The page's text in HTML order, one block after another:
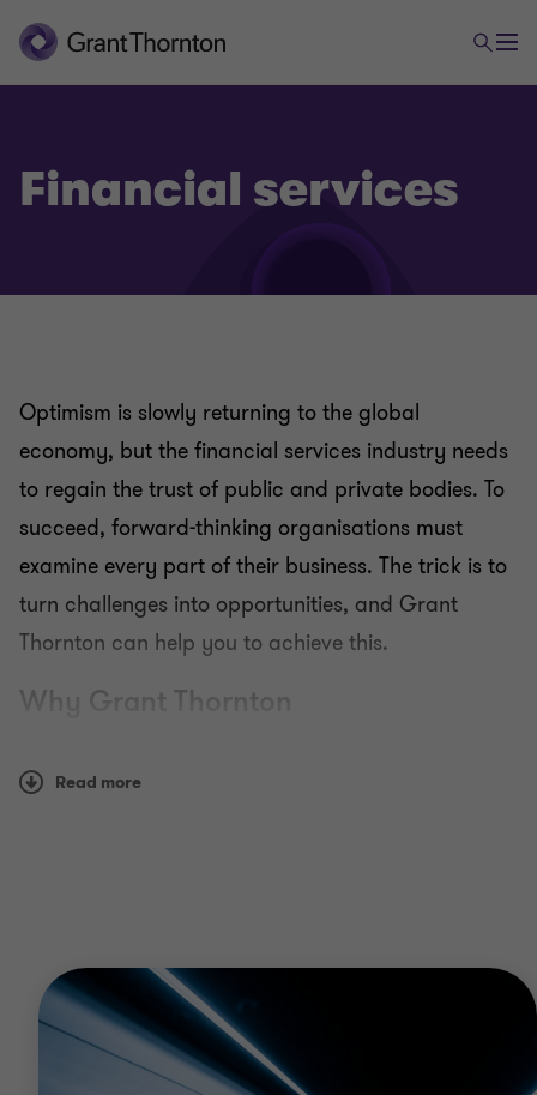
Financial services
Optimism is slowly returning to the global
economy, but the financial services industry needs
to regain the trust of public and private bodies. To
succeed, forward-thinking organisations must
examine every part of their business. The trick is to
turn challenges into opportunities, and Grant
Thornton can help you to achieve this.
Why Grant Thornton
Our solutions are pragmatic and commercially
focused, offering the insight your business needs to
insights, complying with regulations, managing risk
or resolving forensic disputes, we have the
experience to deliver best-in-class solutions.
Read more